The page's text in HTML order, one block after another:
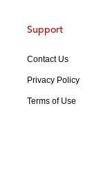
Support
Contact Us
Privacy Policy
Terms of Use